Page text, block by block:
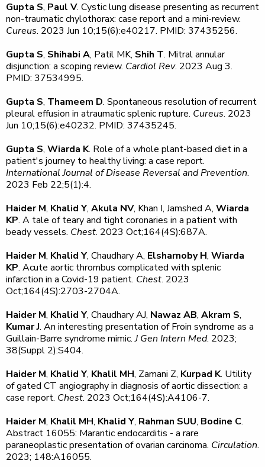
Gupta S, Paul V. Cystic lung disease presenting as recurrent
non-traumatic chylothorax: case report and a mini-review.
Cureus. 2023 Jun 10;15(6):e40217. PMID: 37435256.
Gupta S, Shihabi A, Patil MK, Shih T. Mitral annular
disjunction: a scoping review. Cardiol Rev. 2023 Aug 3.
PMID: 37534995.
Gupta S, Thameem D. Spontaneous resolution of recurrent
pleural effusion in atraumatic splenic rupture. Cureus. 2023
Jun 10;15(6):e40232. PMID: 37435245.
Gupta S, Wiarda K. Role of a whole plant-based diet in a
patient's journey to healthy living: a case report.
International Journal of Disease Reversal and Prevention.
2023 Feb 22;5(1):4.
Haider M, Khalid Y, Akula NV, Khan I, Jamshed A, Wiarda
KP. A tale of teary and tight coronaries in a patient with
beady vessels. Chest. 2023 Oct;164(4S):687A.
Haider M, Khalid Y, Chaudhary A, Elsharnoby H, Wiarda
KP. Acute aortic thrombus complicated with splenic
infarction in a Covid-19 patient. Chest. 2023
Oct;164(4S):2703-2704A.
Haider M, Khalid Y, Chaudhary AJ, Nawaz AB, Akram S,
Kumar J. An interesting presentation of Froin syndrome as a
Guillain-Barre syndrome mimic.J Gen Intern Med. 2023;
38(Suppl 2):S404.
Haider M, Khalid Y, Khalil MH, Zamani Z, Kurpad K. Utility
of gated CT angiography in diagnosis of aortic dissection: a
case report. Chest. 2023 Oct;164(4S):A4106-7.
Haider M, Khalil MH, Khalid Y, Rahman SUU, Bodine C.
Abstract 16055: Marantic endocarditis - a rare
paraneoplastic presentation of ovarian carcinoma. Circulation.
2023; 148:A16055.